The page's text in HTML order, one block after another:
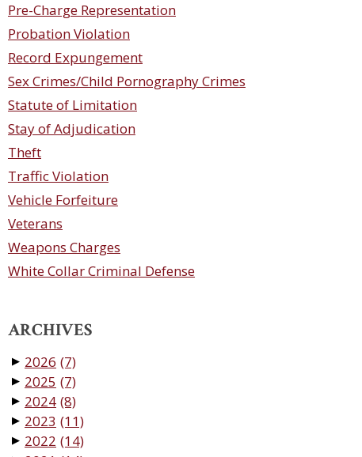
Pre-Charge Representation
Probation Violation
Record Expungement
Sex Crimes/Child Pornography Crimes
Statute of Limitation
Stay of Adjudication
Theft
Traffic Violation
Vehicle Forfeiture
Veterans
Weapons Charges
White Collar Criminal Defense
ARCHIVES
▼ 2026 (7)
▼ 2025 (7)
▼ 2024 (8)
▼ 2023 (11)
▼ 2022 (14)